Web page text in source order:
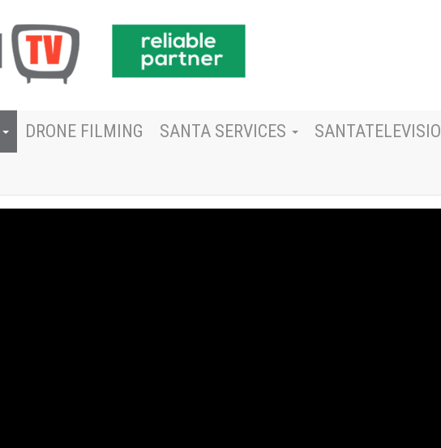
DRONE FILMING SANTA SERVICES